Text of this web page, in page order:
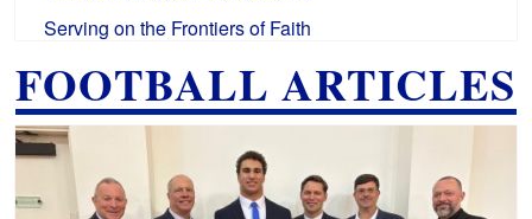
Serving on the Frontiers of Faith
FOOTBALL ARTICLES